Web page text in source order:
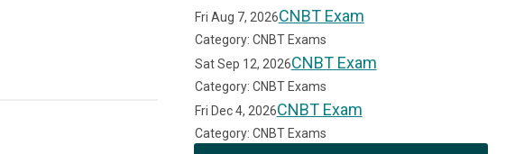
Fri Aug 7, 2026CNBT Exam
Category: CNBT Exams
Sat Sep 12, 2026CNBT Exam
Category: CNBT Exams
Fri Dec 4, 2026CNBT Exam
Category: CNBT Exams